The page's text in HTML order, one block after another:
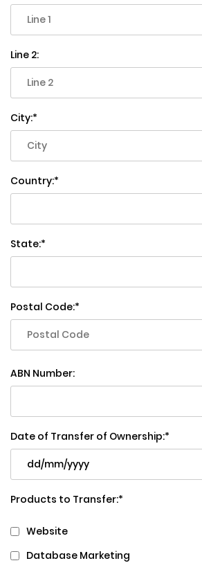
Line 2:
City:
Country:
State:
Postal Code:
ABN Number:
Date of Transfer of Ownership:
Products to Transfer:
Website
Database Marketing